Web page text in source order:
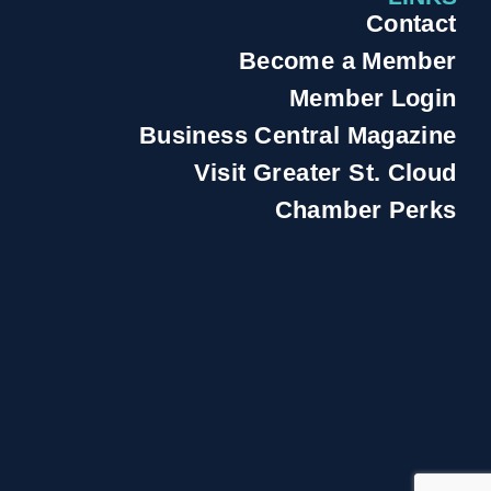
Contact
Become a Member
Member Login
Business Central Magazine
Visit Greater St. Cloud
Chamber Perks